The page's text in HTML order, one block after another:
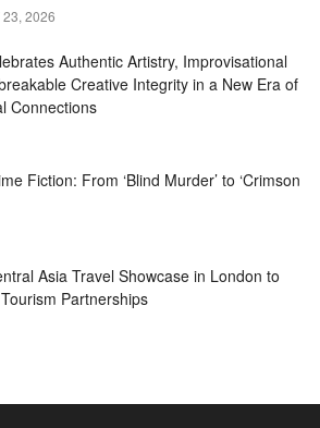
23, 2026
Authentic Artistry, Improvisational
Creative Integrity in a New Era of
Connections
Fiction: From ‘Blind Murder’ to ‘Crimson
Asia Travel Showcase in London to
Partnerships